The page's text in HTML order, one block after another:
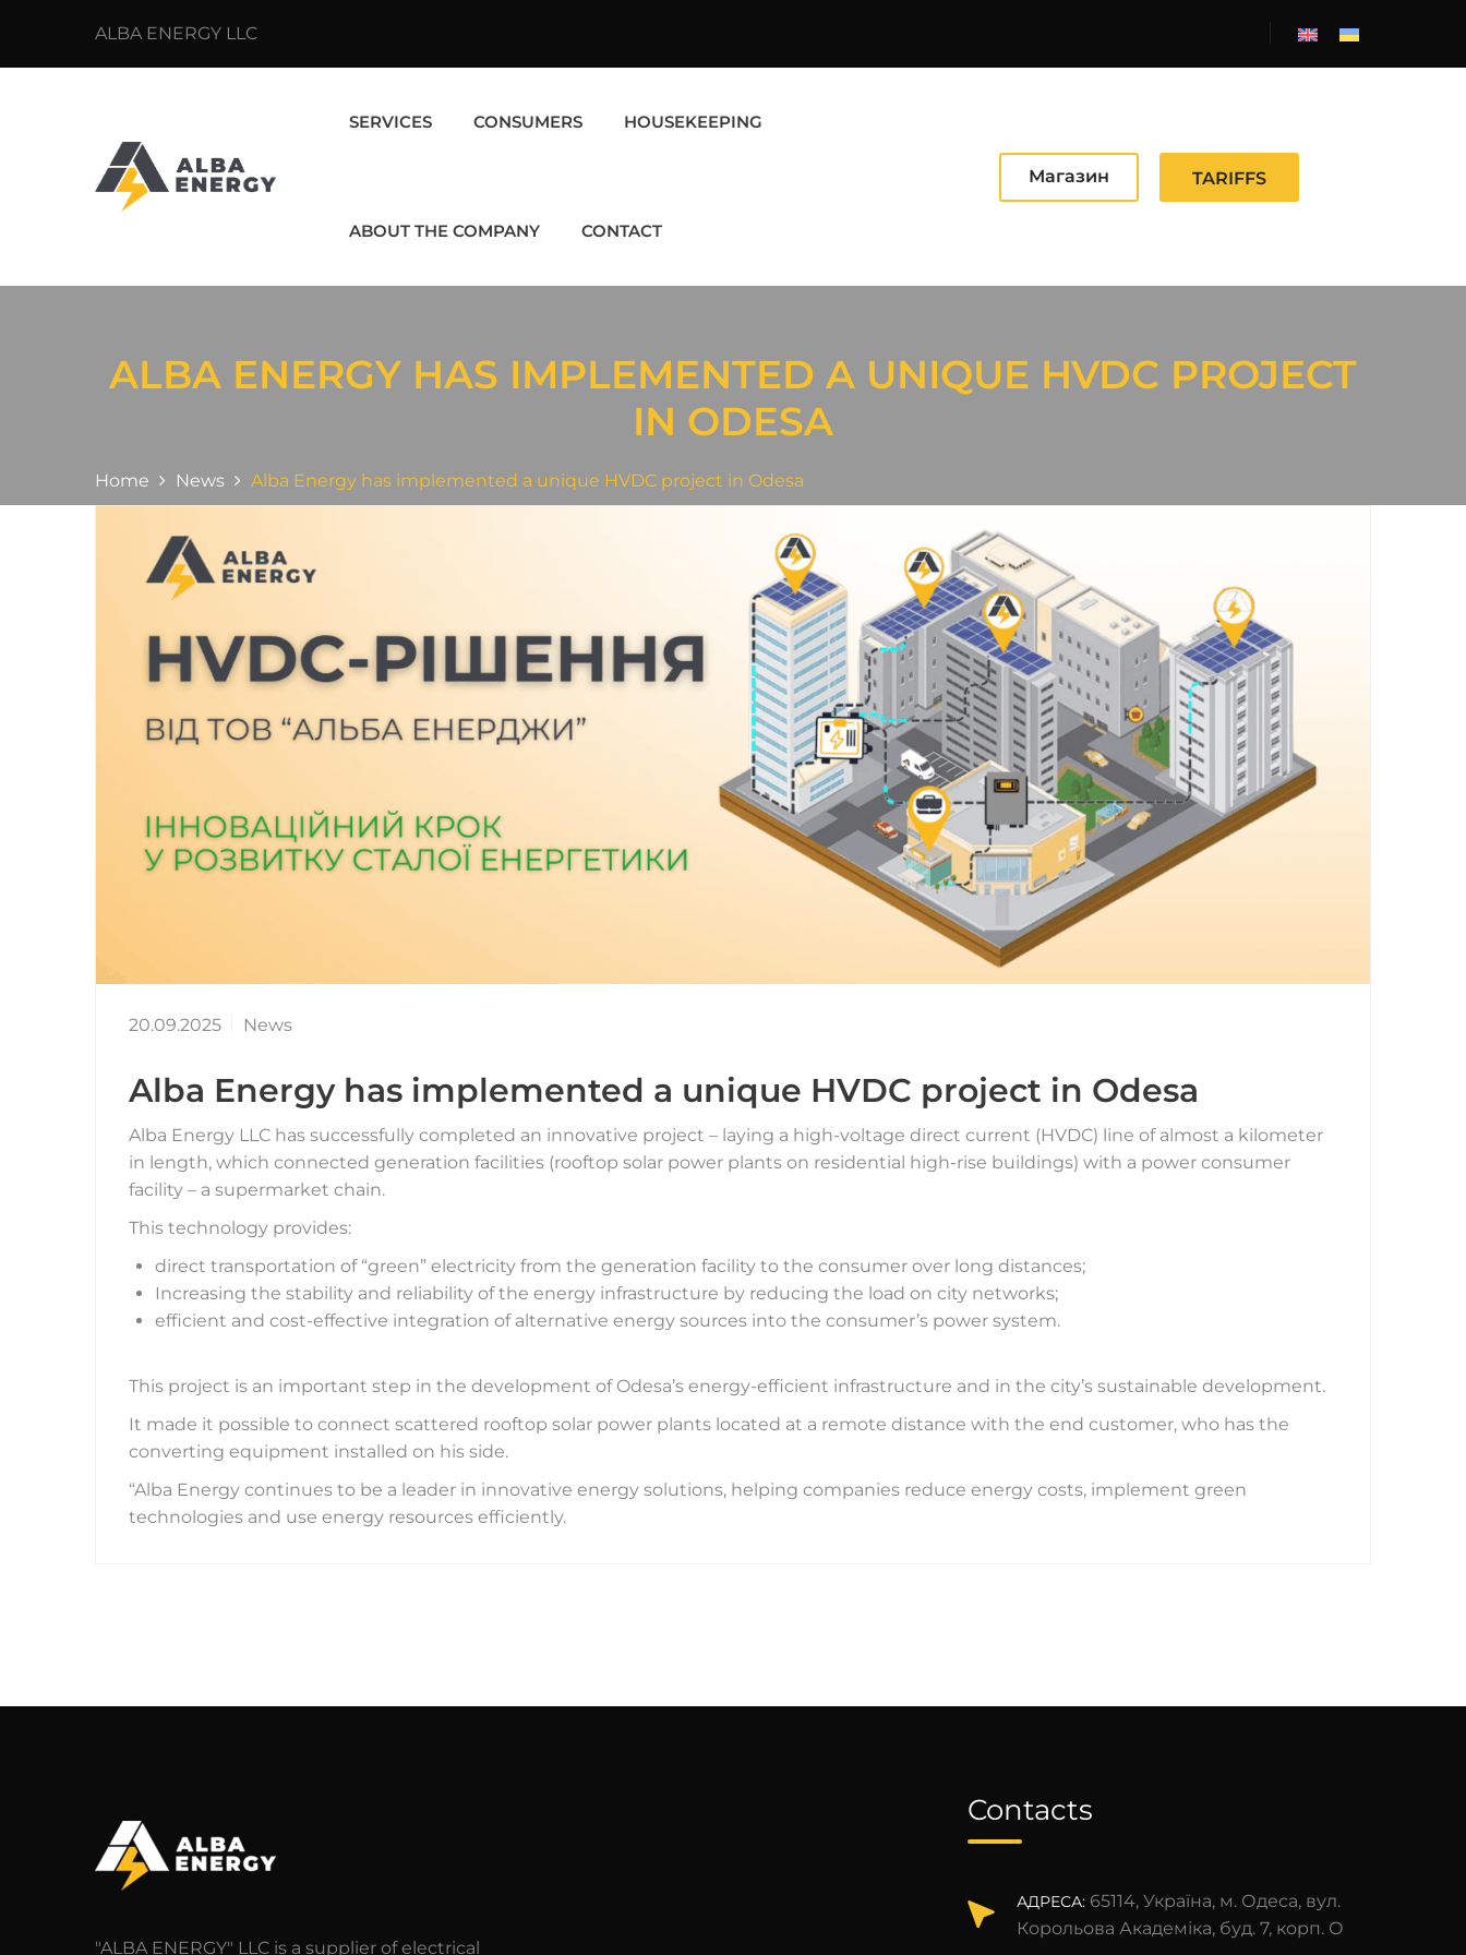
ALBA ENERGY LLC
SERVICES CONSUMERS HOUSEKEEPING
ABOUT THE COMPANY CONTACT
Магазин TARIFFS
ALBA ENERGY HAS IMPLEMENTED A UNIQUE HVDC PROJECT
IN ODESA
Home News Alba Energy has implemented a unique HVDC project in Odesa
20.09.2025 News
Alba Energy has implemented a unique HVDC project in Odesa
Alba Energy LLC has successfully completed an innovative project – laying a high-voltage direct current (HVDC) line of almost a kilometer
in length, which connected generation facilities (rooftop solar power plants on residential high-rise buildings) with a power consumer
facility – a supermarket chain.
This technology provides:
direct transportation of “green” electricity from the generation facility to the consumer over long distances;
Increasing the stability and reliability of the energy infrastructure by reducing the load on city networks;
efficient and cost-effective integration of alternative energy sources into the consumer’s power system.
This project is an important step in the development of Odesa’s energy-efficient infrastructure and in the city’s sustainable development.
It made it possible to connect scattered rooftop solar power plants located at a remote distance with the end customer, who has the
converting equipment installed on his side.
“Alba Energy continues to be a leader in innovative energy solutions, helping companies reduce energy costs, implement green
technologies and use energy resources efficiently.
"ALBA ENERGY" LLC is a supplier of electrical
Contacts
АДРЕСА: 65114, Україна, м. Одеса, вул.
Корольова Академіка, буд. 7, корп. О